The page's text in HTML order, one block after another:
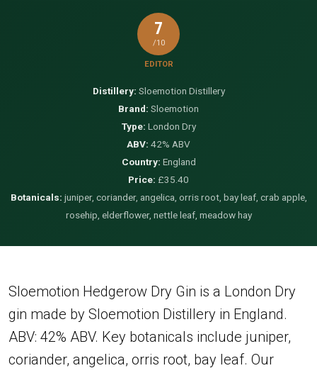
7
/10
EDITOR
Distillery: Sloemotion Distillery
Brand: Sloemotion
Type: London Dry
ABV: 42% ABV
Country: England
Price: £35.40
Botanicals: juniper, coriander, angelica, orris root, bay leaf, crab apple,
rosehip, elderflower, nettle leaf, meadow hay
Sloemotion Hedgerow Dry Gin is a London Dry
gin made by Sloemotion Distillery in England.
ABV: 42% ABV. Key botanicals include juniper,
coriander, angelica, orris root, bay leaf. Our